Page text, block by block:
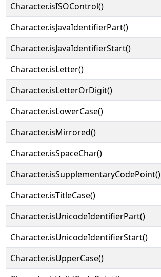
Character.isISOControl()
Character.isJavaIdentifierPart()
Character.isJavaIdentifierStart()
Character.isLetter()
Character.isLetterOrDigit()
Character.isLowerCase()
Character.isMirrored()
Character.isSpaceChar()
Character.isSupplementaryCodePoint()
Character.isTitleCase()
Character.isUnicodeIdentifierPart()
Character.isUnicodeIdentifierStart()
Character.isUpperCase()